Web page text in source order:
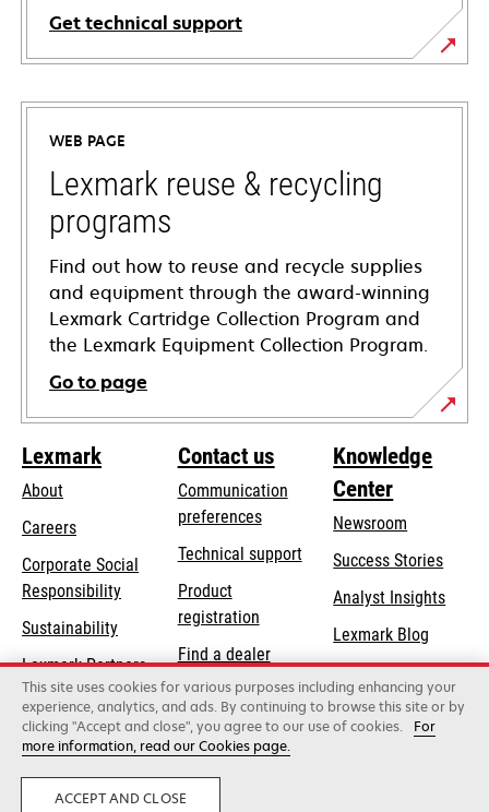
Get technical support
opens
in
new
tab
WEB PAGE
Lexmark reuse & recycling
programs
Find out how to reuse and recycle supplies
and equipment through the award-winning
Lexmark Cartridge Collection Program and
the Lexmark Equipment Collection Program.
Go to page
Lexmark
About
Careers
Corporate Social
Responsibilityopens
new
tab
Sustainability
Lexmark Partners
Contact us
Communication
preferences
Technical supportopens
tab
Product
registration
Find a dealer
List of wholesalers
Knowledge
Center
Newsroom
Success Stories
Analyst Insights
Lexmark Blog
Lexmark International, Inc., a Xerox Company
©2026 All rights reserved.
Legal Privacy
This site uses cookies for various purposes including enhancing your
experience, analytics, and ads. By continuing to browse this site or by
clicking "Accept and close", you agree to our use of cookies.
For
more information, read our Cookies page.
ACCEPT AND CLOSE